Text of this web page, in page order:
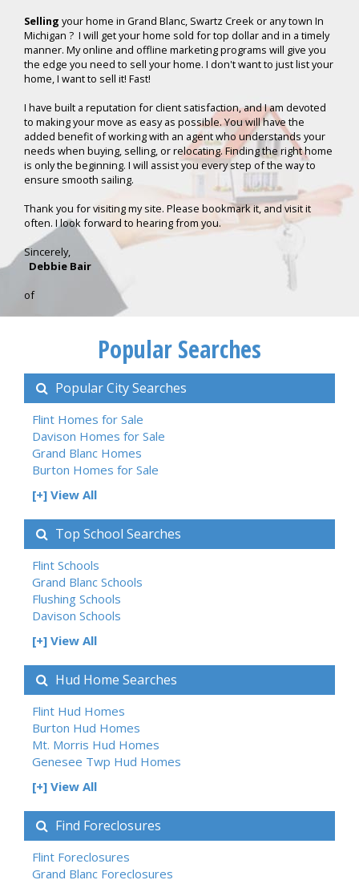
Selling your home in Grand Blanc, Swartz Creek or any town In
Michigan ? I will get your home sold for top dollar and in a timely
manner. My online and offline marketing programs will give you
the edge you need to sell your home. I don't want to just list your
home, I want to sell it! Fast!
I have built a reputation for client satisfaction, and I am devoted
to making your move as easy as possible. You will have the
added benefit of working with an agent who understands your
needs when buying, selling, or relocating. Finding the right home
is only the beginning. I will assist you every step of the way to
ensure smooth sailing.
Thank you for visiting my site. Please bookmark it, and visit it
often. I look forward to hearing from you.
Sincerely,
Debbie Bair
of
Popular Searches
Popular City Searches
Flint Homes for Sale
Davison Homes for Sale
Grand Blanc Homes
Burton Homes for Sale
[+] View All
Top School Searches
Flint Schools
Grand Blanc Schools
Flushing Schools
Davison Schools
[+] View All
Hud Home Searches
Flint Hud Homes
Burton Hud Homes
Mt. Morris Hud Homes
Genesee Twp Hud Homes
[+] View All
Find Foreclosures
Flint Foreclosures
Grand Blanc Foreclosures